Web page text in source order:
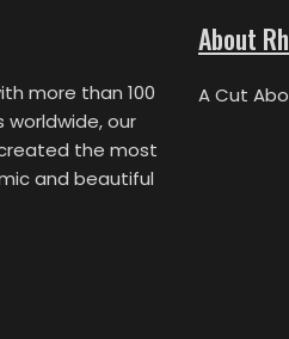
more than 100
our
the most
and beautiful
About
A Cut